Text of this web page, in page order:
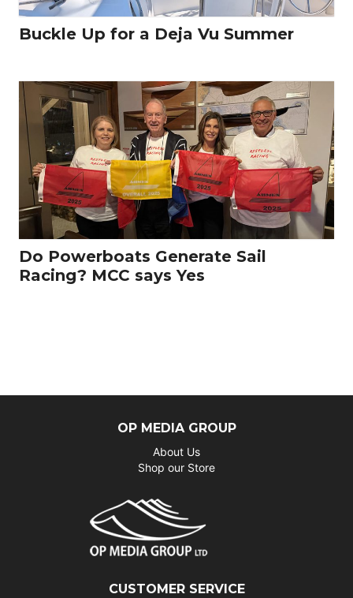
Buckle Up for a Deja Vu Summer
Do Powerboats Generate Sail
Racing? MCC says Yes
OP MEDIA GROUP
About Us
Shop our Store
CUSTOMER SERVICE